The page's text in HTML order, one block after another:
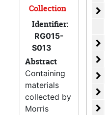
Collection
Identifier:
RG015-
S013
Abstract
Containing
materials
collected by
Morris